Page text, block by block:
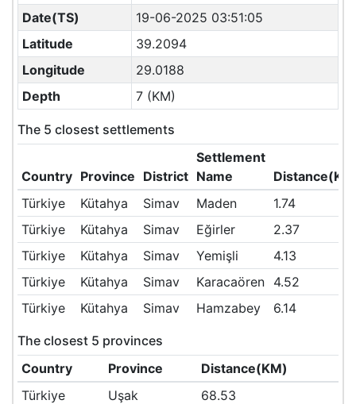
Date(TS)
19-06-2025 03:51:05
Latitude
39.2094
Longitude
29.0188
Depth
7 (KM)
The 5 closest settlements
Country Province District
Settlement
Name
Türkiye
Kütahya Simav Maden
1.74
Türkiye
Kütahya Simav Eğirler
2.37
Türkiye
Kütahya Simav Yemişli
4.13
Türkiye
Kütahya Simav Karacaören
4.52
Türkiye
Kütahya Simav Hamzabey 6.14
The closest 5 provinces
Country
Province
Distance(KM)
Türkiye
Uşak
68.53